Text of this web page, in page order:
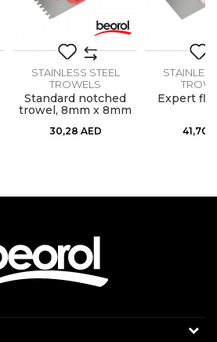
Stainless steel
SEND
STAINLESS STEEL
TROWELS
Standard notched
trowel, 8mm x 8mm
30,28 AED
Expert
41,70